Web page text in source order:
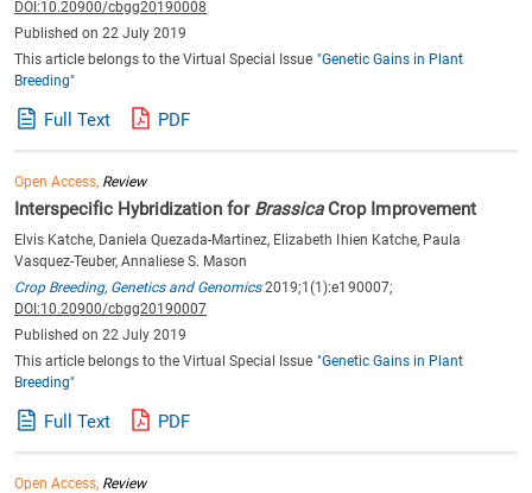
DOI:10.20900/cbgg20190008
Published on 22 July 2019
This article belongs to the Virtual Special Issue "Genetic Gains in Plant
Breeding"
Full Text PDF
Open Access, Review
Interspecific Hybridization for BrassicaCrop Improvement
Elvis Katche, Daniela Quezada-Martinez, Elizabeth Ihien Katche, Paula
Vasquez-Teuber, Annaliese S. Mason
Crop Breeding, Genetics and Genomics2019;1(1):e190007;
DOI:10.20900/cbgg20190007
Published on 22 July 2019
This article belongs to the Virtual Special Issue "Genetic Gains in Plant
Breeding"
Full Text PDF
Open Access, Review